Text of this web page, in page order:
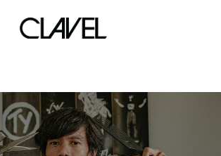
x-caliber